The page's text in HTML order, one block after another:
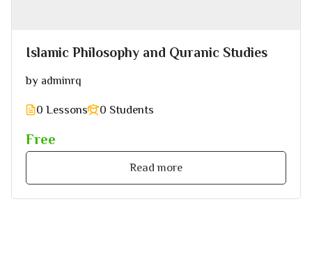
Islamic Philosophy and Quranic Studies
by adminrq
0 Lessons 0 Students
Free
Read more